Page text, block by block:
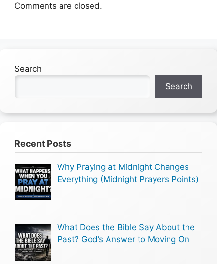
Comments are closed.
Search
Search
Recent Posts
Why Praying at Midnight Changes
Everything (Midnight Prayers Points)
What Does the Bible Say About the
Past? God’s Answer to Moving On